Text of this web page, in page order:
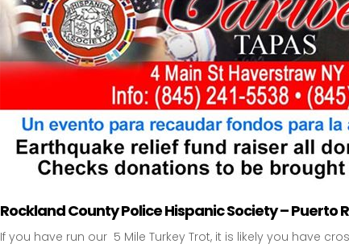
Rockland County Police Hispanic Society – Puerto
If you have run our 5 Mile Turkey Trot, it is likely you have